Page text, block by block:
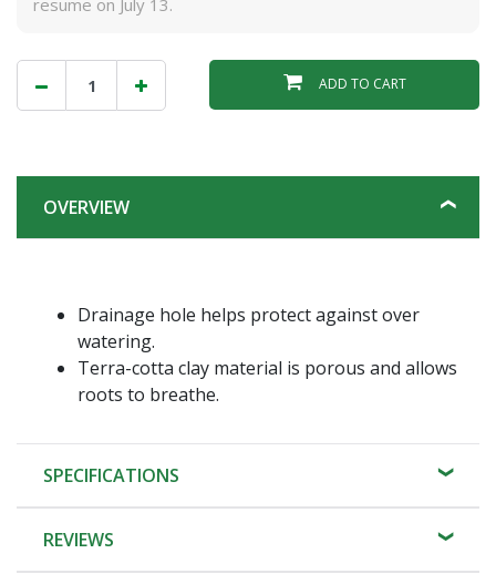
ADD TO CART
OVERVIEW
Drainage hole helps protect against over
watering.
Terra-cotta clay material is porous and allows
roots to breathe.
SPECIFICATIONS
REVIEWS